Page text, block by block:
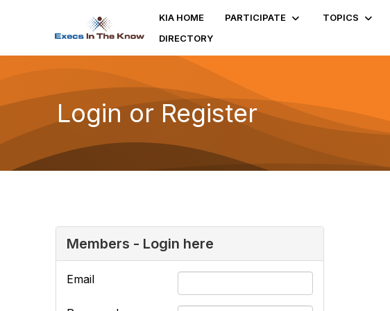
KIA HOME PARTICIPATE TOPICS
DIRECTORY
Login or Register
Members - Login here
Email